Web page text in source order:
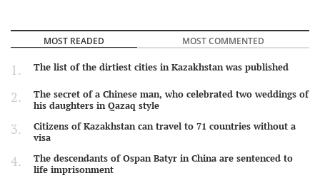
MOST READED MOST COMMENTED
The list of the dirtiest cities in Kazakhstan was published
The secret of a Chinese man, who celebrated two weddings of
his daughters in Qazaq style
Citizens of Kazakhstan can travel to 71 countries without a
visa
The descendants of Ospan Batyr in China are sentenced to
life imprisonment